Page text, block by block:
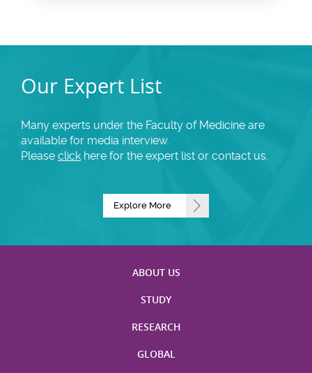
Our Expert List
Many experts under the Faculty of Medicine are
available for media interview.
Please click here for the expert list or contact us.
Explore More
ABOUT US
STUDY
RESEARCH
GLOBAL